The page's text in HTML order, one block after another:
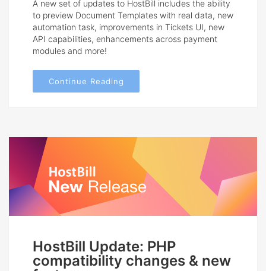
A new set of updates to HostBill includes the ability
to preview Document Templates with real data, new
automation task, improvements in Tickets UI, new
API capabilities, enhancements across payment
modules and more!
Continue Reading
HostBill Update: PHP
compatibility changes & new